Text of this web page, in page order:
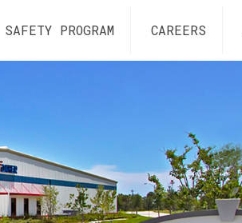
SAFETY PROGRAM CAREERS